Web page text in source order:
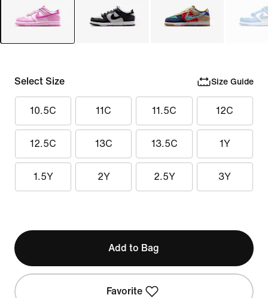
Select Size Size Guide
10.5C 11C 11.5C 12C
12.5C 13C 13.5C 1Y
1.5Y 2Y 2.5Y 3Y
Add to Bag
Favorite